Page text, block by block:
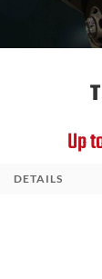
Up
DETAILS